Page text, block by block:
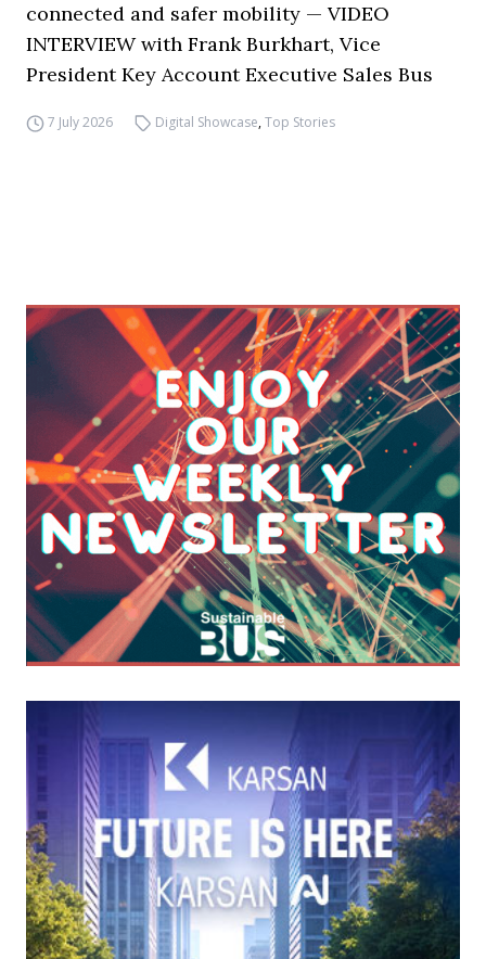
connected and safer mobility — VIDEO
INTERVIEW with Frank Burkhart, Vice
President Key Account Executive Sales Bus
7 July 2026 Digital Showcase,Top Stories